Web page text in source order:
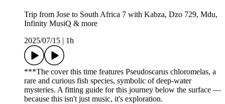
Trip from Jose to South Africa 7 with Kabza, Dzo 729, Mdu,
Infinity MusiQ & more
2025/07/15
1h
***The cover this time features Pseudoscarus chloromelas, a
rare and curious fish species, symbolic of deep-water
mysteries. A fitting guide for this journey below the surface —
because this isn't just music, it's exploration.